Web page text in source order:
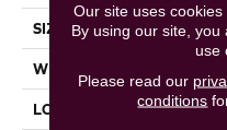
SIZE
WIDTH
LOCATION
Our site uses
By using our site,
use
Please read our
conditions